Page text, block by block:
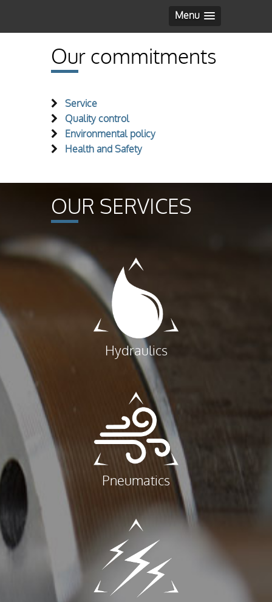
Menu
Our commitments
Service
Quality control
Environmental policy
Health and Safety
OUR SERVICES
Hydraulics
Pneumatics